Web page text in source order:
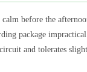
before the
package
and tolerates